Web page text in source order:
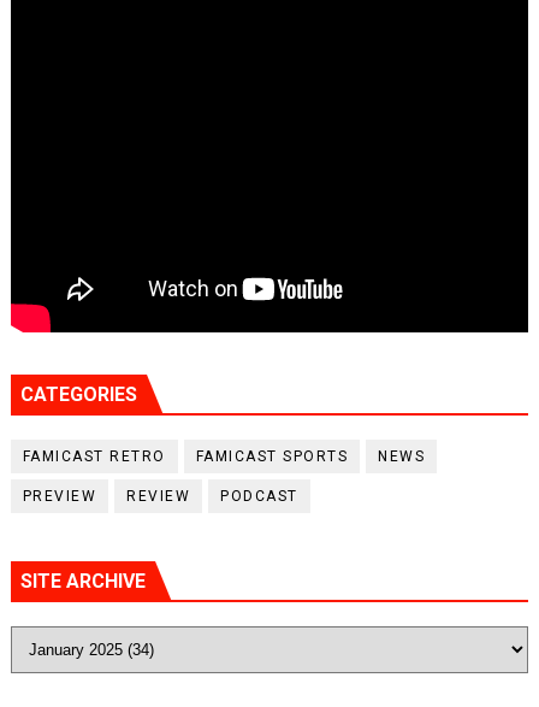
CATEGORIES
FAMICAST RETRO FAMICAST SPORTS NEWS
PREVIEW REVIEW PODCAST
SITE ARCHIVE